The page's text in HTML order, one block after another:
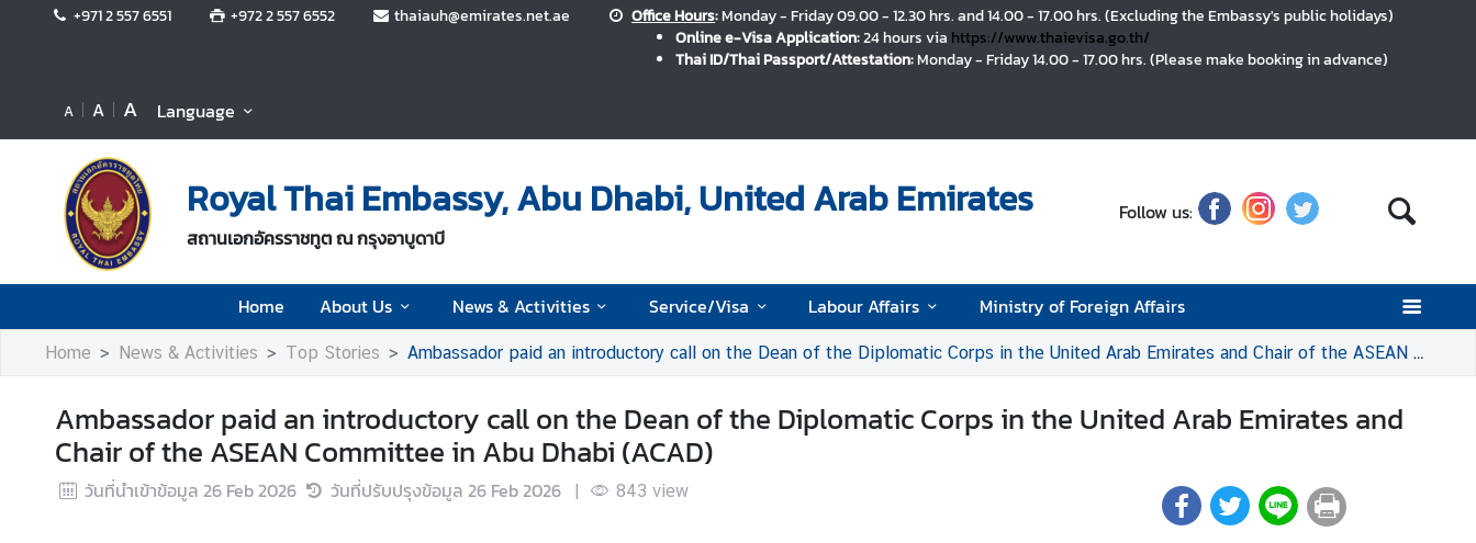
+971 2 557 6551 +972 2 557 6552 thaiauh@emirates.net.ae Office Hours:Monday - Friday 09.00 - 12.30 hrs. and 14.00 - 17.00 hrs. (Excluding the Embassy's public holidays)
Online e-Visa Application:24 hours via https://www.thaievisa.go.th/
Thai ID/Thai Passport/Attestation:Monday - Friday 14.00 - 17.00 hrs. (Please make booking in advance)
A A A Language
Royal Thai Embassy, Abu Dhabi, United Arab Emirates
สถานเอกอัครราชทูต ณ กรุงอาบูดาบี
Follow us:
Home About Us News & Activities Service/Visa Labour Affairs Ministry of Foreign Affairs
A
U
s
N
e
w
s
Home News & Activities Top Stories Ambassador paid an introductory call on the Dean of the Diplomatic Corps in the United Arab Emirates and Chair of the ASEAN Committee in Abu Dhabi (ACAD)
Ambassador paid an introductory call on the Dean of the Diplomatic Corps in the United Arab Emirates and
Chair of the ASEAN Committee in Abu Dhabi (ACAD)
วันที่นำเข้าข้อมูล 26 Feb 2026 วันที่ปรับปรุงข้อมูล 26 Feb 2026 | 843 view